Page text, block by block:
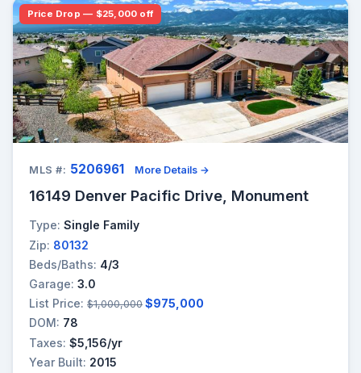
Price Drop — $25,000 off
MLS #: 5206961 More Details →
16149 Denver Pacific Drive, Monument
Type: Single Family
Zip: 80132
Beds/Baths: 4/3
Garage: 3.0
List Price: $1,000,000 $975,000
DOM: 78
Taxes: $5,156/yr
Year Built: 2015